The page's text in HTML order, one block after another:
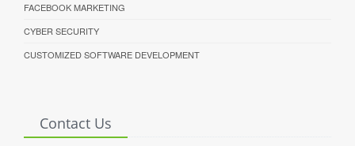
FACEBOOK MARKETING
CYBER SECURITY
CUSTOMIZED SOFTWARE DEVELOPMENT
Contact Us